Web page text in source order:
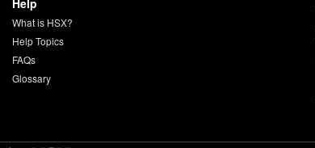
Help
What is HSX?
Help Topics
FAQs
Glossary